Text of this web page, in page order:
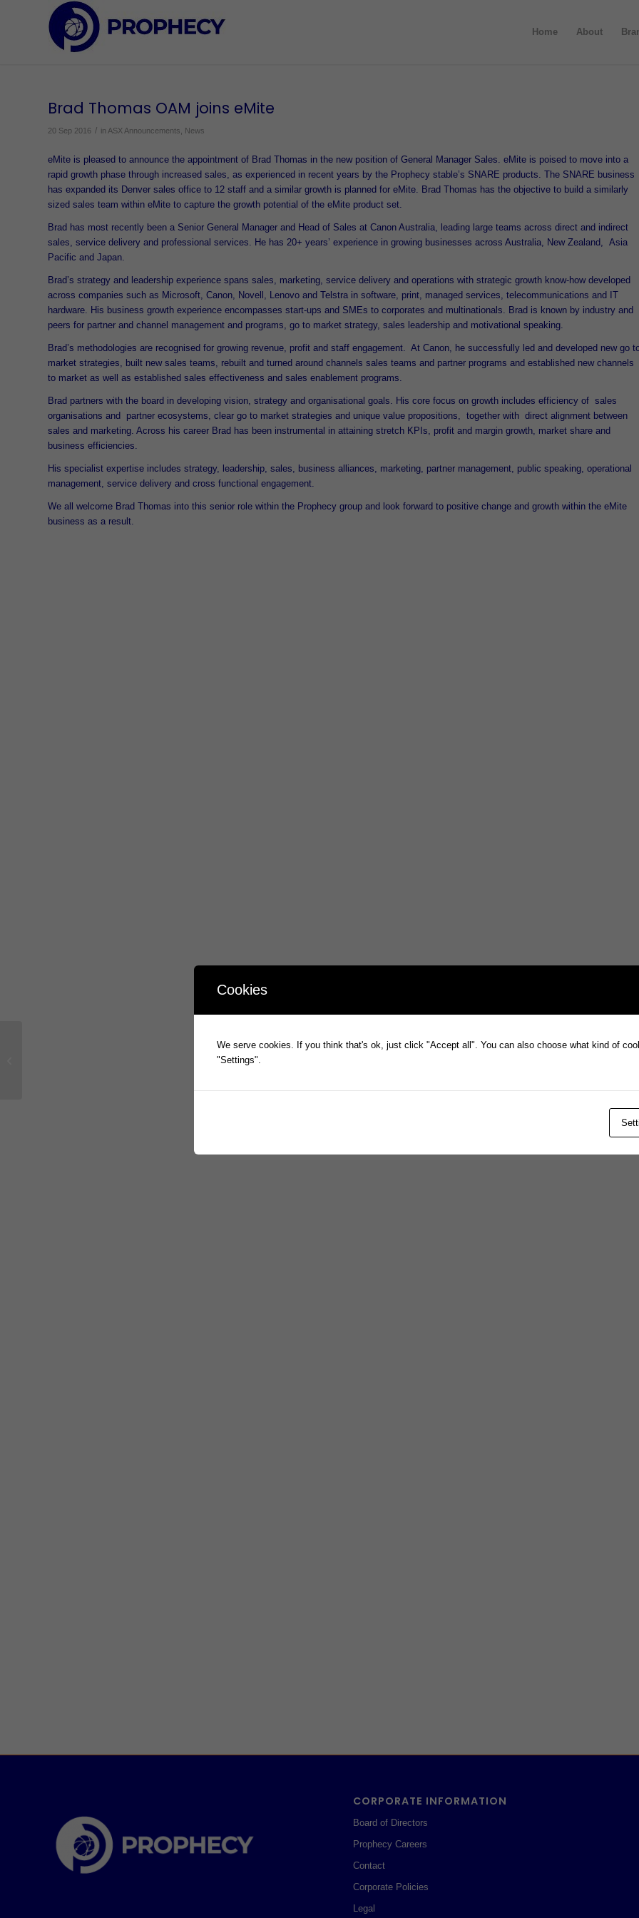
Home About
Brad Thomas OAM joins eMite
20 Sep 2016 / in ASX Announcements News
eMite is pleased to announce the appointment of Brad Thomas in the new position of General Manager Sales. eMite is poised to move into a
rapid growth phase through increased sales, as experienced in recent years by the Prophecy stable’s SNARE products. The SNARE business
has expanded its Denver sales office to 12 staff and a similar growth is planned for eMite. Brad Thomas has the objective to build a similarly
sized sales team within eMite to capture the growth potential of the eMite product set.
Brad has most recently been a Senior General Manager and Head of Sales at Canon Australia, leading large teams across direct and indirect
sales, service delivery and professional services. He has 20+ years’ experience in growing businesses across Australia, New Zealand, Asia
Pacific and Japan.
Brad’s strategy and leadership experience spans sales, marketing, service delivery and operations with strategic growth know-how developed
across companies such as Microsoft, Canon, Novell, Lenovo and Telstra in software, print, managed services, telecommunications and IT
hardware. His business growth experience encompasses start-ups and SMEs to corporates and multinationals. Brad is known by industry and
peers for partner and channel management and programs, go to market strategy, sales leadership and motivational speaking.
Brad’s methodologies are recognised for growing revenue, profit and staff engagement. At Canon, he successfully led and developed new go
market strategies, built new sales teams, rebuilt and turned around channels sales teams and partner programs and established new channels
to market as well as established sales effectiveness and sales enablement programs.
Brad partners with the board in developing vision, strategy and organisational goals. His core focus on growth includes efficiency of sales
organisations and partner ecosystems, clear go to market strategies and unique value propositions, together with direct alignment between
sales and marketing. Across his career Brad has been instrumental in attaining stretch KPIs, profit and margin growth, market share and
business efficiencies.
His specialist expertise includes strategy, leadership, sales, business alliances, marketing, partner management, public speaking, operational
management, service delivery and cross functional engagement.
We all welcome Brad Thomas into this senior role within the Prophecy group and look forward to positive change and growth within the eMite
business as a result.
CORPORATE INFORMATION
Board of Directors
Prophecy Careers
Contact
Corporate Policies
Legal
Cookies
We serve cookies. If you think that's ok, just click "Accept all". You can also choose what kind of
"Settings".